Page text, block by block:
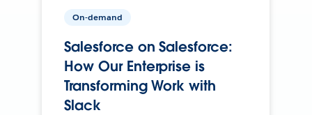
On-demand
Salesforce on Salesforce:
How Our Enterprise is
Transforming Work with
Slack